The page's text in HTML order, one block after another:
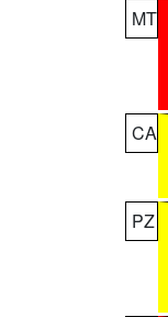
MT
CA
PZ